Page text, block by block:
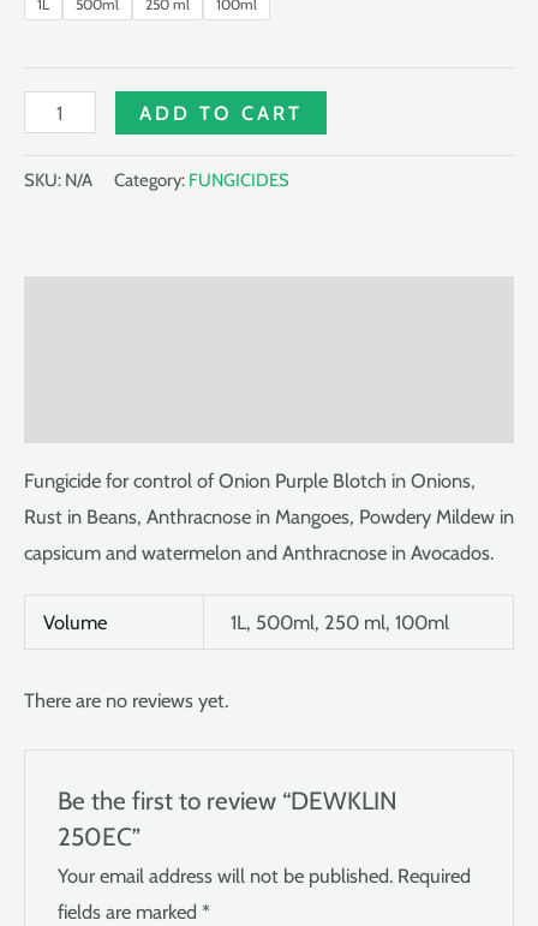
1L 500ml 250 ml 100ml
DEWKLIN
quantity
ADD TO CART
SKU: N/A Category: FUNGICIDES
Fungicide for control of Onion Purple Blotch in Onions,
Rust in Beans, Anthracnose in Mangoes, Powdery Mildew in
capsicum and watermelon and Anthracnose in Avocados.
Volume 1L, 500ml, 250 ml, 100ml
There are no reviews yet.
Be the first to review “DEWKLIN
250EC”
Your email address will not be published. Required
fields are marked*